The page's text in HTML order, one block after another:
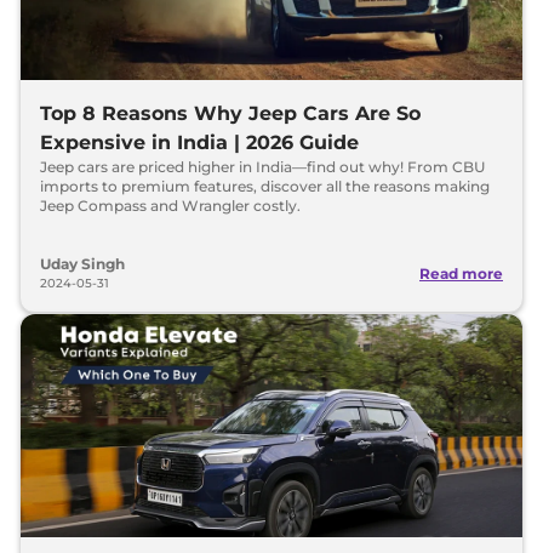
Top 8 Reasons Why Jeep Cars Are So
Expensive in India | 2026 Guide
Jeep cars are priced higher in India—find out why! From CBU
imports to premium features, discover all the reasons making
Jeep Compass and Wrangler costly.
Uday Singh
2024-05-31
Read more